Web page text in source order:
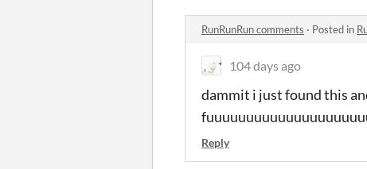
RunRunRun comments · Posted in
104 days ago
dammit i just found this
Reply